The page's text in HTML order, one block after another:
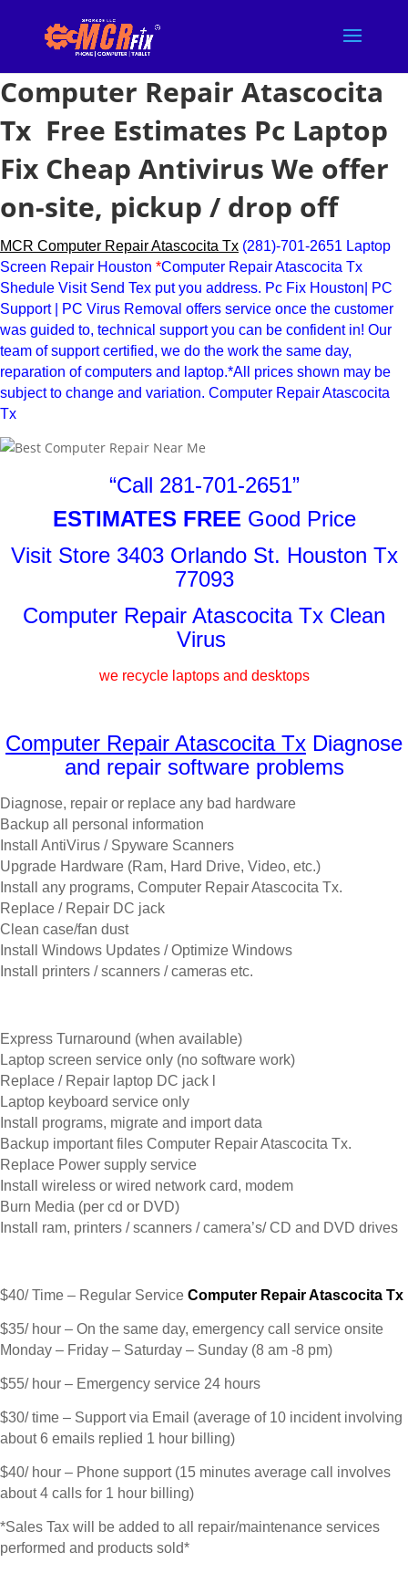
Computer Repair Atascocita
Tx Free Estimates Pc Laptop
Fix Cheap Antivirus We offer
on-site, pickup / drop off
MCR Computer Repair Atascocita Tx (281)-701-2651 Laptop
Screen Repair Houston *Computer Repair Atascocita Tx
Shedule Visit Send Tex put you address. Pc Fix Houston| PC
Support | PC Virus Removal offers service once the customer
was guided to, technical support you can be confident in! Our
team of support certified, we do the work the same day,
reparation of computers and laptop.*All prices shown may be
subject to change and variation. Computer Repair Atascocita
Tx
“Call 281-701-2651”
ESTIMATES FREE Good Price
Visit Store 3403 Orlando St. Houston Tx
77093
Computer Repair Atascocita Tx Clean
Virus
we recycle laptops and desktops
Computer Repair Atascocita Tx Diagnose
and repair software problems
Diagnose, repair or replace any bad hardware
Backup all personal information
Install AntiVirus / Spyware Scanners
Upgrade Hardware (Ram, Hard Drive, Video, etc.)
Install any programs, Computer Repair Atascocita Tx.
Replace / Repair DC jack
Clean case/fan dust
Install Windows Updates / Optimize Windows
Install printers / scanners / cameras etc.
Express Turnaround (when available)
Laptop screen service only (no software work)
Replace / Repair laptop DC jack l
Laptop keyboard service only
Install programs, migrate and import data
Backup important files Computer Repair Atascocita Tx.
Replace Power supply service
Install wireless or wired network card, modem
Burn Media (per cd or DVD)
Install ram, printers / scanners / camera’s/ CD and DVD drives
$40/ Time – Regular Service Computer Repair Atascocita Tx
$35/ hour – On the same day, emergency call service onsite
Monday – Friday – Saturday – Sunday (8 am -8 pm)
$55/ hour – Emergency service 24 hours
$30/ time – Support via Email (average of 10 incident involving
about 6 emails replied 1 hour billing)
$40/ hour – Phone support (15 minutes average call involves
about 4 calls for 1 hour billing)
*Sales Tax will be added to all repair/maintenance services
performed and products sold*